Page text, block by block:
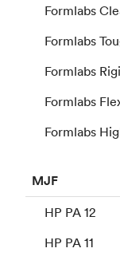
Formlabs
Formlabs
Formlabs
Formlabs
Formlabs
MJF
HP PA 12
HP PA 11